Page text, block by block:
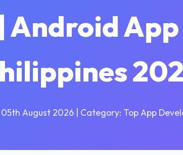
Android
August 2026 | Category: Top App